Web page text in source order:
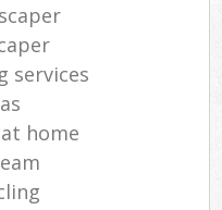
services
home